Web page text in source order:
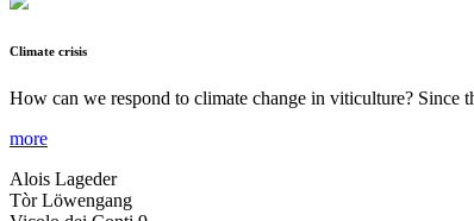
Climate crisis
How can we respond to climate change in viticulture? Since
more
Alois Lageder
Tòr Löwengang